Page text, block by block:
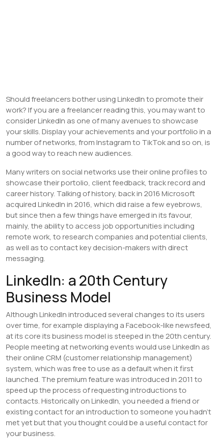
Should freelancers bother using LinkedIn to promote their
work? If you are a freelancer reading this, you may want to
consider LinkedIn as one of many avenues to showcase
your skills. Display your achievements and your portfolio in a
number of networks, from Instagram to TikTok and so on, is
a good way to reach new audiences.
Many writers on social networks use their online profiles to
showcase their portolio, client feedback, track record and
career history. Talking of history, back in 2016 Microsoft
acquired LinkedIn in 2016, which did raise a few eyebrows,
but since then a few things have emerged in its favour,
mainly, the ability to access job opportunities including
remote work, to research companies and potential clients,
as well as to contact key decision-makers with direct
messaging.
LinkedIn: a 20th Century
Business Model
Although LinkedIn introduced several changes to its users
over time, for example displaying a Facebook-like newsfeed,
at its core its business model is steeped in the 20th century.
People meeting at networking events would use LinkedIn as
their online CRM (customer relationship management)
system, which was free to use as a default when it first
launched. The premium feature was introduced in 2011 to
speed up the process of requesting introductions to
contacts. Historically on LinkedIn, you needed a friend or
existing contact for an introduction to someone you hadn’t
met yet but that you thought could be a useful contact for
your business.